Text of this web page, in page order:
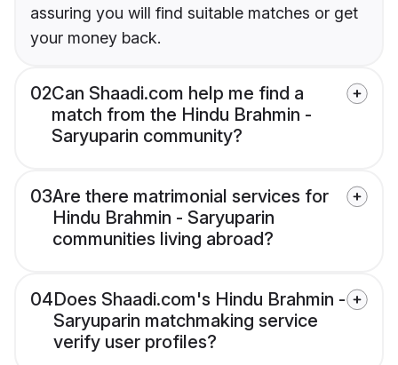
assuring you will find suitable matches or get
your money back.
02Can Shaadi.com help me find a
match from the Hindu Brahmin -
Saryuparin community?
03Are there matrimonial services for
Hindu Brahmin - Saryuparin
communities living abroad?
04Does Shaadi.com's Hindu Brahmin -
Saryuparin matchmaking service
verify user profiles?